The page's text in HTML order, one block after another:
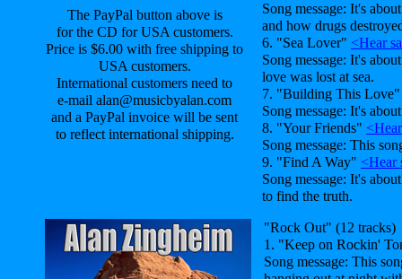
Song message: It's
and how drugs
6. "Sea Lover" <Hear
Song message: It's
love was lost at sea.
7. "Building This
Song message: It's
8. "Your Friends"
Song message: This
9. "Find A Way" <Hear
Song message: It's
to find the truth.
"Rock Out" (12 tracks)
1. "Keep on Rockin'
Song message: This
The PayPal button above is
for the CD for USA customers.
Price is $6.00 with free shipping to
USA customers.
International customers need to
e-mail alan@musicbyalan.com
and a PayPal invoice will be sent
to reflect international shipping.